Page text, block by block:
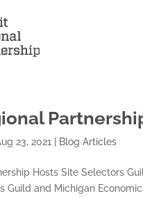
23, 2021 Blog Articles
Hosts Site Selectors
Guild and Michigan